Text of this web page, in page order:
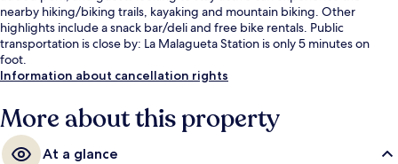
nearby hiking/biking trails, kayaking and mountain biking. Other
highlights include a snack bar/deli and free bike rentals. Public
transportation is close by: La Malagueta Station is only 5 minutes on
foot.
Information about cancellation rights
More about this property
At a glance